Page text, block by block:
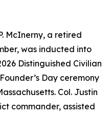
McInerny, a retired
was inducted into
Distinguished Civilian
Day ceremony
Col. Justin
commander, assisted